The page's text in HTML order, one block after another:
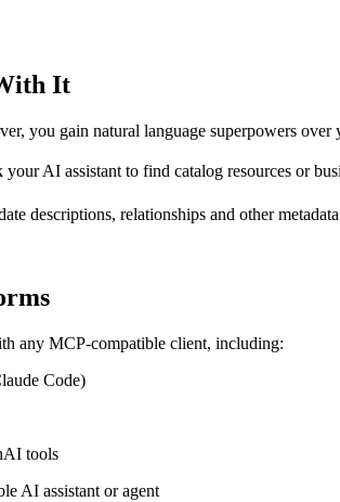
It
you gain natural language superpowers over
AI assistant to find catalog resources or
descriptions, relationships and other
any MCP-compatible client, including:
Code)
tools
AI assistant or agent